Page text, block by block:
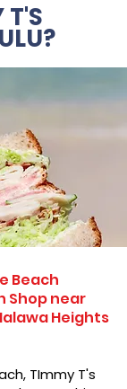
T'S
Beach
Shop near
Heights
TImmy T's